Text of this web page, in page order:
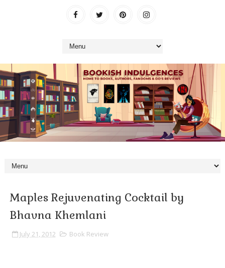
Maples Rejuvenating Cocktail by
Bhavna Khemlani
July 21, 2012 Book Review